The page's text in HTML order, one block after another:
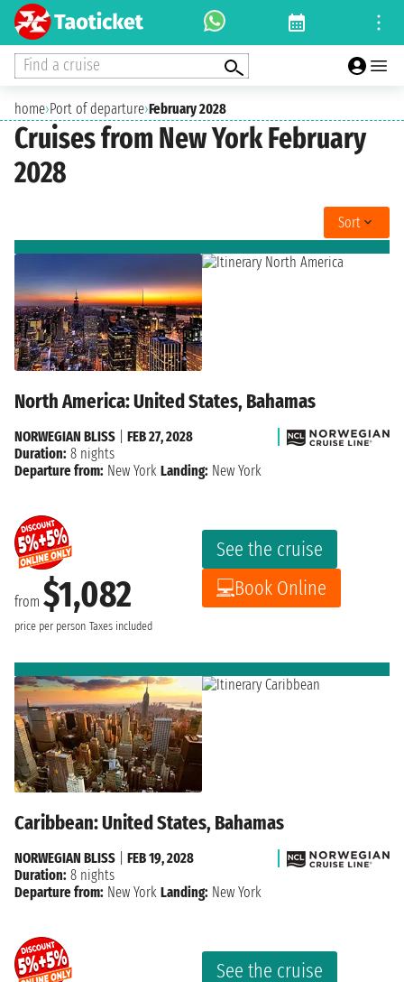
Find a cruise
home›Port of departure›February 2028
Cruises from New York February
2028
Sort
North America: United States, Bahamas
from $1,082
price per person Taxes included
See the cruise
Book Online
NORWEGIAN BLISS
FEB 27, 2028
Duration: 8 nights
Departure from: New York Landing: New York
Caribbean: United States, Bahamas
See the cruise
NORWEGIAN BLISS
FEB 19, 2028
Duration: 8 nights
Departure from: New York Landing: New York